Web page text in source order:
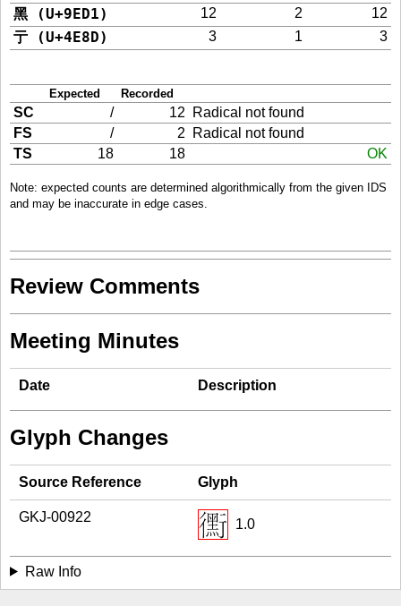
黑 (U+9ED1) 12 2 12
亍 (U+4E8D) 3 1 3
Expected Recorded
SC / 12
Radical not found
FS
/ 2
Radical not found
TS
18 18 OK
Note: expected counts are determined algorithmically from the given IDS
and may be inaccurate in edge cases.
Review Comments
Meeting Minutes
Date Description
Glyph Changes
Source Reference Glyph
GKJ-00922 1.0
Raw Info